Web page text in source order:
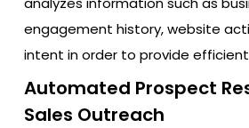
engagement history, website
intent in order to provide
Automated Prospect
Sales Outreach